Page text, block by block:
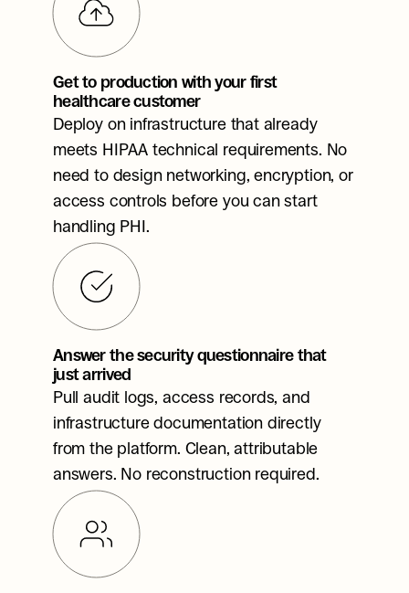
Get to production with your first
healthcare customer
Deploy on infrastructure that already
meets HIPAA technical requirements. No
need to design networking, encryption, or
access controls before you can start
handling PHI.
Answer the security questionnaire that
just arrived
Pull audit logs, access records, and
infrastructure documentation directly
from the platform. Clean, attributable
answers. No reconstruction required.